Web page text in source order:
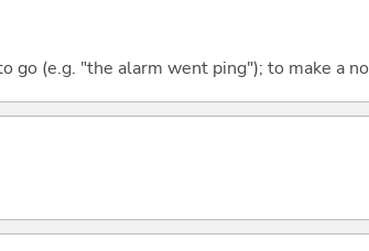
go (e.g. "the alarm went ping"); to make a